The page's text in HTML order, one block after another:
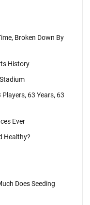
Broken Down By
History
63 Years, 63
Ever
Healthy?
Does Seeding